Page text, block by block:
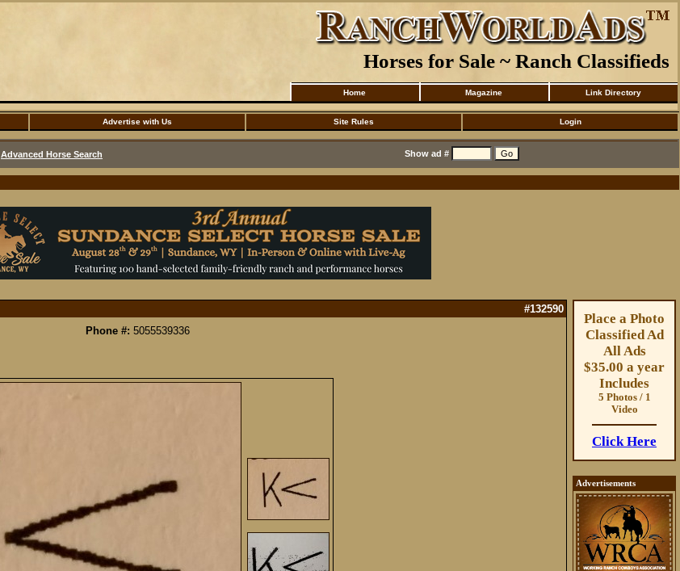
Horses for Sale ~ Ranch Classifieds
Home Magazine Link Directory
Advertise with Us Site Rules Login
Advanced Horse Search Show ad #
#132590
Phone #: 5055539336
Place a Photo
Classified Ad
All Ads
$35.00 a year
Includes
5 Photos / 1
Video
Click Here
Advertisements